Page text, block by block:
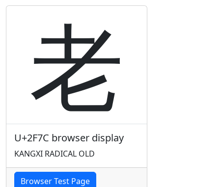
⽼
U+2F7C browser display
KANGXI RADICAL OLD
Browser Test Page